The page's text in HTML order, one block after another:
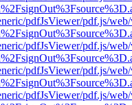
pdfJsViewer/pdf.js/
pdfJsViewer/pdf.js/
pdfJsViewer/pdf.js/
pdfJsViewer/pdf.js/